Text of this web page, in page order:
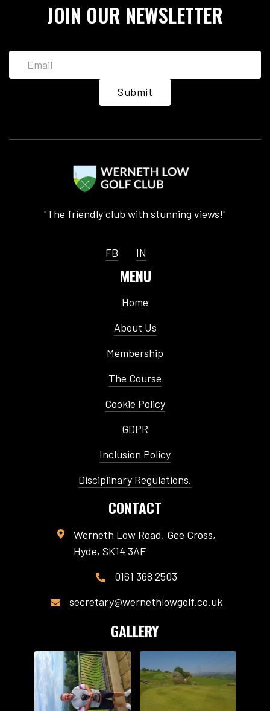
JOIN OUR NEWSLETTER
"The friendly club with stunning views!"
FB IN
MENU
Home
About Us
Membership
The Course
Cookie Policy
GDPR
Inclusion Policy
Disciplinary Regulations.
CONTACT

Werneth Low Road, Gee Cross,
Hyde, SK14 3AF
 0161 368 2503
 secretary@wernethlowgolf.co.uk
GALLERY